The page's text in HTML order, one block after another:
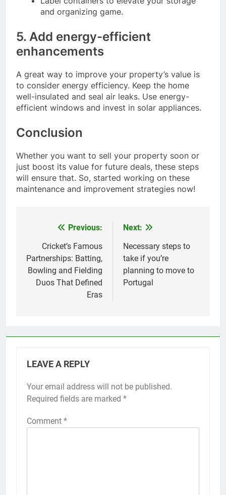
and organizing game.
5. Add energy-efficient
enhancements
A great way to improve your property’s value is
to consider energy efficiency. Keep the home
well-insulated and seal air leaks. Use energy-
efficient windows and invest in solar appliances.
Conclusion
Whether you want to sell your property soon or
just boost its value for future deals, these steps
will ensure that. So, started working on these
maintenance and improvement strategies now!
navigation
Previous:
Cricket’s Famous
Partnerships: Batting,
Bowling and Fielding
Duos That Defined
Eras
Next:
Necessary steps to
take if you’re
planning to move to
Portugal
LEAVE A REPLY
Your email address will not be published.
Required fields are marked *
Comment *